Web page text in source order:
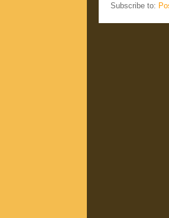
Subscribe to: